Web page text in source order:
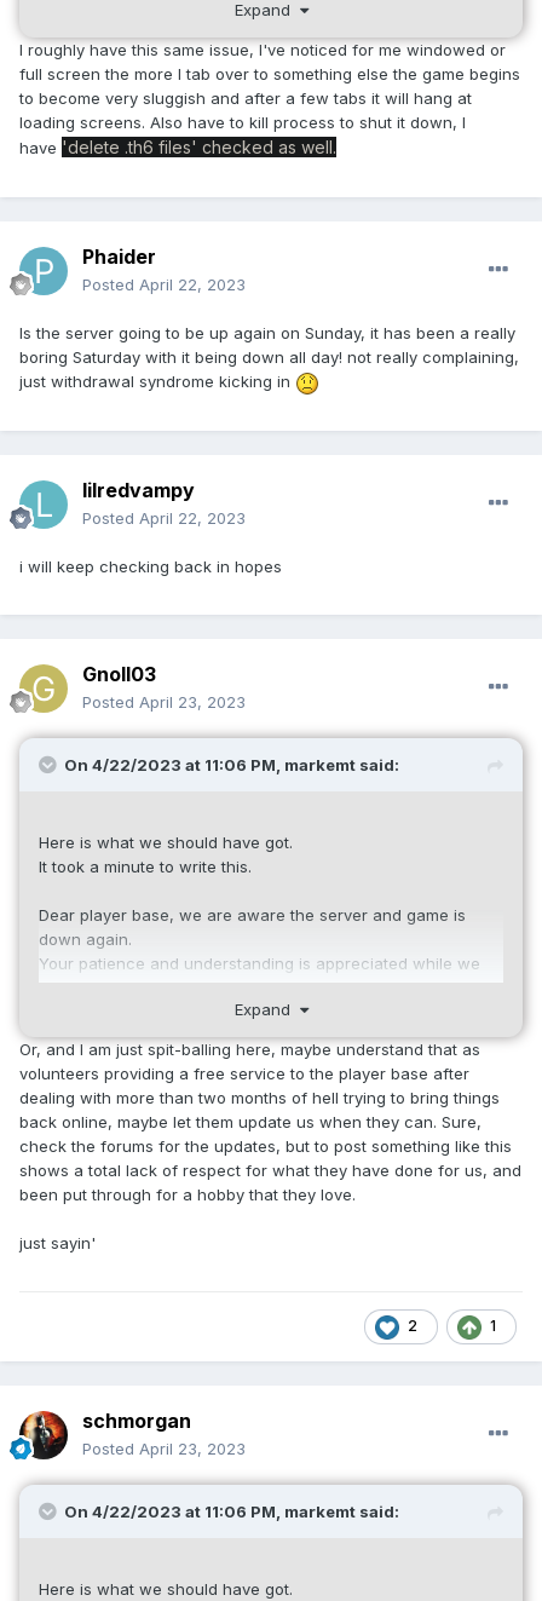
of course rebooted, and I've tried swapping resolution and
Expand
I roughly have this same issue, I've noticed for me windowed or
full screen the more I tab over to something else the game begins
to become very sluggish and after a few tabs it will hang at
loading screens. Also have to kill process to shut it down, I
have 'delete .th6 files' checked as well.
Phaider
Posted April 22, 2023
Is the server going to be up again on Sunday, it has been a really
boring Saturday with it being down all day! not really complaining,
just withdrawal syndrome kicking in
lilredvampy
Posted April 22, 2023
i will keep checking back in hopes
Gnoll03
Posted April 23, 2023
On 4/22/2023 at 11:06 PM, markemt said:
Here is what we should have got.
It took a minute to write this.
Dear player base, we are aware the server and game is
down again.
Your patience and understanding is appreciated while we
troubleshoot and correct the issue.
We will give an update as soon as we know more.
Expand
Or, and I am just spit-balling here, maybe understand that as
volunteers providing a free service to the player base after
dealing with more than two months of hell trying to bring things
back online, maybe let them update us when they can. Sure,
check the forums for the updates, but to post something like this
shows a total lack of respect for what they have done for us, and
been put through for a hobby that they love.
just sayin'
2 1
schmorgan
Posted April 23, 2023
On 4/22/2023 at 11:06 PM, markemt said:
Here is what we should have got.